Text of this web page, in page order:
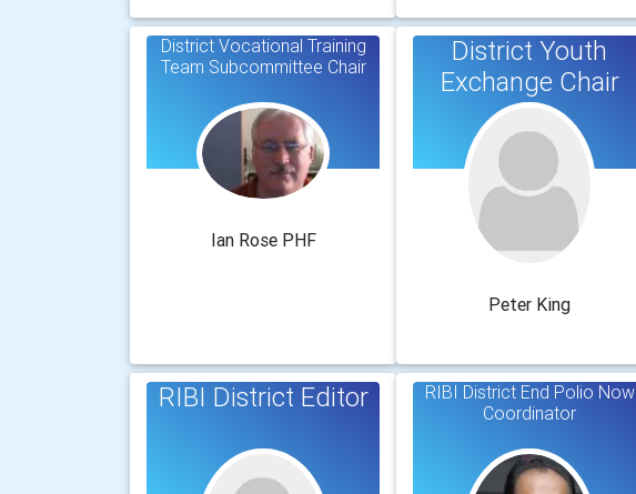
District Vocational Training
Team Subcommittee Chair
Ian Rose PHF
District Youth
Exchange Chair
Peter King
RIBI District Editor
RIBI District End Polio Now
Coordinator